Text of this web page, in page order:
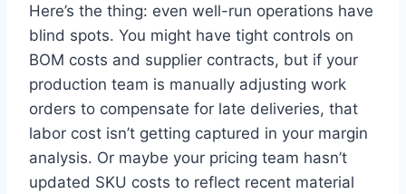
Here’s the thing: even well-run operations have
blind spots. You might have tight controls on
BOM costs and supplier contracts, but if your
production team is manually adjusting work
orders to compensate for late deliveries, that
labor cost isn’t getting captured in your margin
analysis. Or maybe your pricing team hasn’t
updated SKU costs to reflect recent material